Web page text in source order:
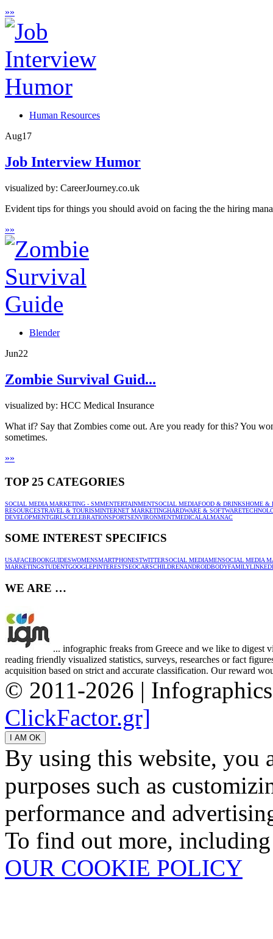
»»
Human Resources
Aug17
Job Interview Humor
visualized by: CareerJourney.co.uk
Evident tips for things you should avoid on facing the the hiring
»»
Blender
Jun22
Zombie Survival Guid...
visualized by: HCC Medical Insurance
What if? Say that Zombies come out. Are you ready for this? You
sometimes.
»»
TOP 25 CATEGORIES
SOCIAL MEDIA MARKETING - SMMENTERTAINMENTSOCIAL MEDIAFOOD & DRINKSHOME &
RESOURCESTRAVEL & TOURISMINTERNET MARKETINGHARDWARE & SOFTWARE
DEVELOPMENTGIRLSCELEBRATIONSPORTSENVIRONMENTMEDICALALMANAC
SOME INTEREST SPECIFICS
USAFACEBOOKGUIDESWOMENSMARTPHONESTWITTERSOCIAL MEDIAMENSOCIAL MEDIA
MARKETINGSTUDENTGOOGLEPINTERESTSEOCARSCHILDRENANDROIDBODYFAMILY
WE ARE …
... infographic freaks from Greece and we like to digest
reading friendly visualized statistics, surveys, researches or fact
acquisition based on strict and accurate classification. Our reward
© 2011-2026 |
ClickFactor.gr]
By using this website, you
purposes such as
performance and
To find out more,
OUR COOKIE POLICY